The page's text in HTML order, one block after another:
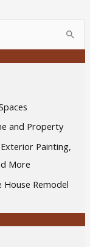
and Property
Painting,
More
Remodel